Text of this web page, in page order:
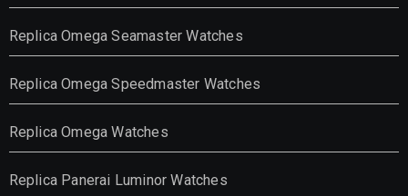
Replica Omega Seamaster Watches
Replica Omega Speedmaster Watches
Replica Omega Watches
Replica Panerai Luminor Watches